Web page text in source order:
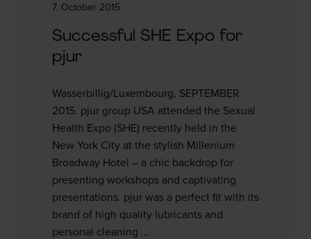
7. October 2015
Successful SHE Expo for
pjur
Wasserbillig/Luxembourg, SEPTEMBER
2015. pjur group USA attended the Sexual
Health Expo (SHE) recently held in the
New York City at the stylish Millenium
Broadway Hotel – a chic backdrop for
presenting workshops and captivating
presentations. pjur was a perfect fit with its
brand of high quality lubricants and
personal cleaning ...